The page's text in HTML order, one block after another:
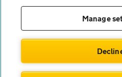
© AA Cars 2026 |Company No.
Manage